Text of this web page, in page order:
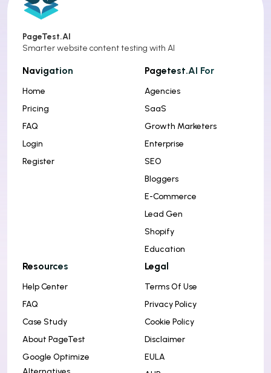
PageTest.AI
Smarter website content testing with AI
Navigation
Home
Pricing
FAQ
Login
Register
Pagetest.AI For
Agencies
SaaS
Growth Marketers
Enterprise
SEO
Bloggers
E-Commerce
Lead Gen
Shopify
Education
Resources
Help Center
FAQ
Case Study
About PageTest
Google Optimize
Legal
Terms Of Use
Privacy Policy
Cookie Policy
Disclaimer
EULA